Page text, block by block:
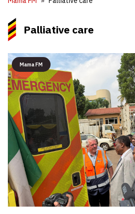
Palliative care
Mama FM